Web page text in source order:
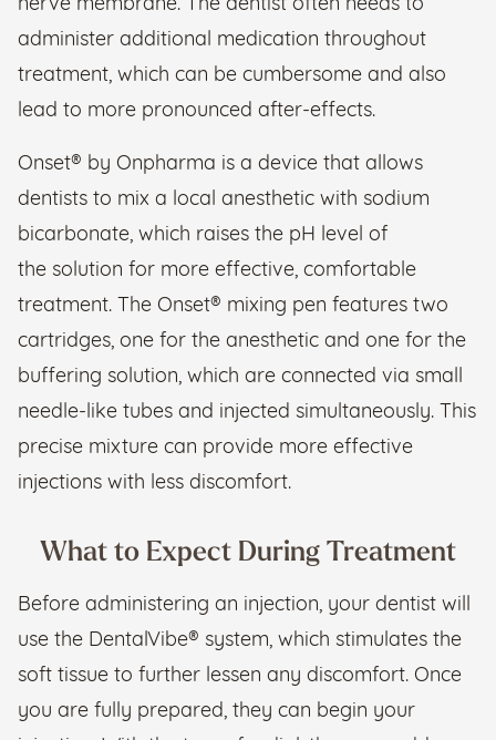
nerve membrane. The dentist often needs to
administer additional medication throughout
treatment, which can be cumbersome and also
lead to more pronounced after-effects.
Onset® by Onpharma is a device that allows
dentists to mix a local anesthetic with sodium
bicarbonate, which raises the pH level of
the solution for more effective, comfortable
treatment. The Onset® mixing pen features two
cartridges, one for the anesthetic and one for the
buffering solution, which are connected via small
needle-like tubes and injected simultaneously. This
precise mixture can provide more effective
injections with less discomfort.
What to Expect During Treatment
Before administering an injection, your dentist will
use the DentalVibe® system, which stimulates the
soft tissue to further lessen any discomfort. Once
you are fully prepared, they can begin your